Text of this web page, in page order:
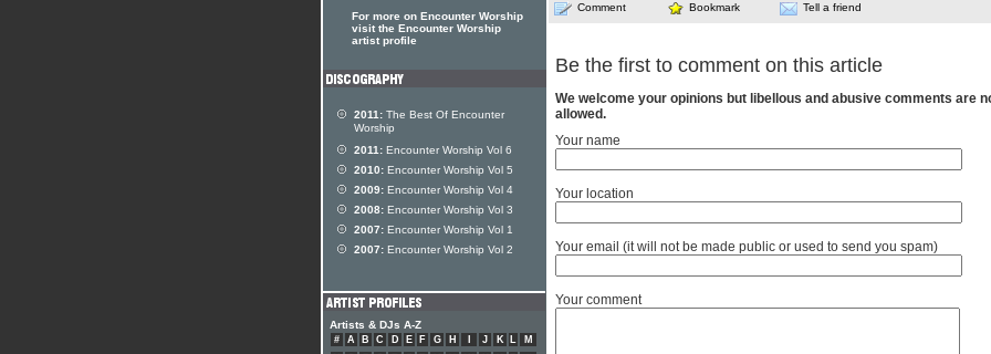
Comment Bookmark Tell a friend
Be the first to comment on this article
We welcome your opinions but libellous and abusive comments are
allowed.
Your name
Your location
Your email (it will not be made public or used to send you spam)
Your comment
For more on Encounter Worship
visit the Encounter Worship
artist profile
2011: The Best Of Encounter
Worship
2011: Encounter Worship Vol 6
2010: Encounter Worship Vol 5
2009: Encounter Worship Vol 4
2008: Encounter Worship Vol 3
2007: Encounter Worship Vol 1
2007: Encounter Worship Vol 2
Artists & DJs A-Z
# A B C D E F G H J K L
M